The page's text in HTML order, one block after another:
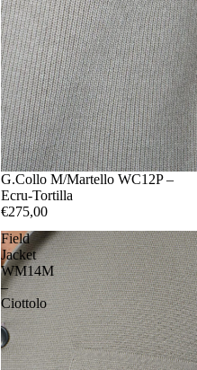
4850525456
G.Collo M/Martello WC12P –
Ecru-Tortilla
€275,00
Field
Jacket
WM14M
–
Ciottolo